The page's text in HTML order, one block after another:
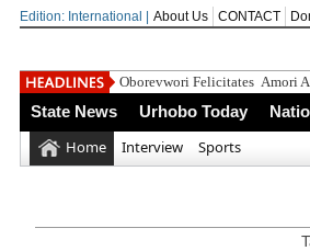
Edition: International | About Us CONTACT
Oborevwori Felicitates Amori
State News Urhobo Today
Home Interview Sports